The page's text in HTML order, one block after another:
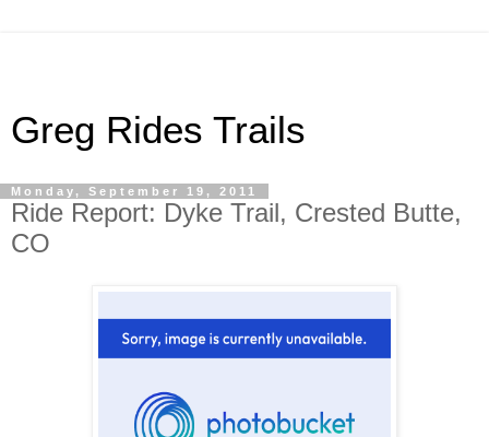
Greg Rides Trails
Monday, September 19, 2011
Ride Report: Dyke Trail, Crested Butte,
CO